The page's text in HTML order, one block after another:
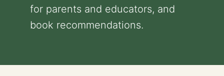
for parents and educators, and
book recommendations.